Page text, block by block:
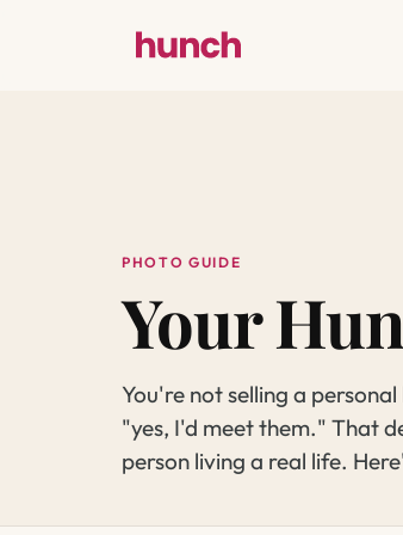
PHOTO GUIDE
Your
You're not selling a
"yes, I'd meet them." That
person living a real life.